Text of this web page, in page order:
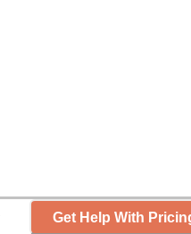
Get Help With